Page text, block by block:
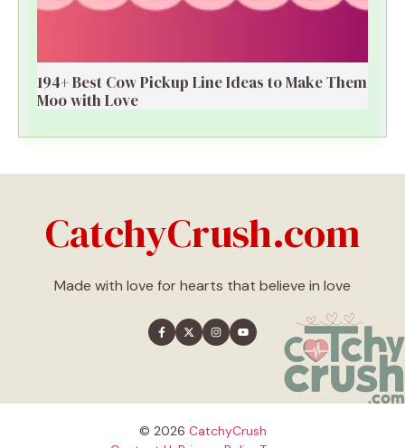
194+ Best Cow Pickup Line Ideas to Make Them
Moo with Love
CatchyCrush.com
Made with love for hearts that believe in love
© 2026 CatchyCrush